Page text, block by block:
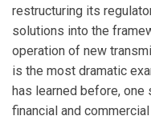
restructuring its
solutions into the
operation of new
is the most dramatic
has learned before, one
financial and